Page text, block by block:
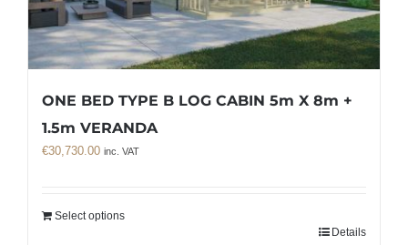
ONE BED TYPE B LOG CABIN 5m X 8m +
1.5m VERANDA
€30,730.00 inc. VAT
Select options
Details